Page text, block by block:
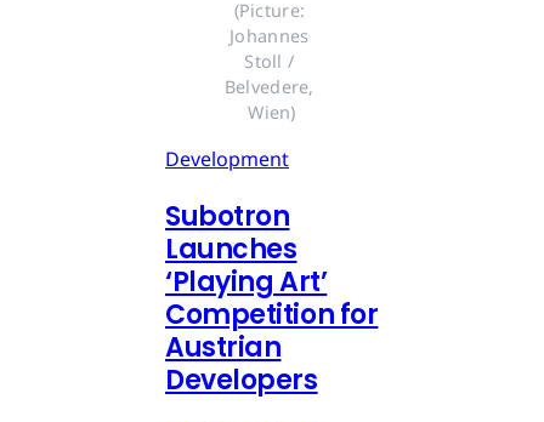
(Picture:
Johannes
Stoll /
Belvedere,
Wien)
Development
Subotron
Launches
‘Playing Art’
Competition for
Austrian
Developers